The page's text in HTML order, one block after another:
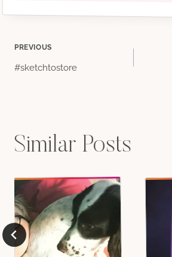
Post
PREVIOUS
#sketchtostore
Similar Posts